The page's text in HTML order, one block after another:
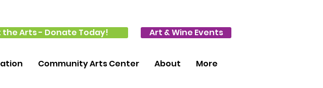
the Arts - Donate Today! Art & Wine Events
Community Arts Center About More